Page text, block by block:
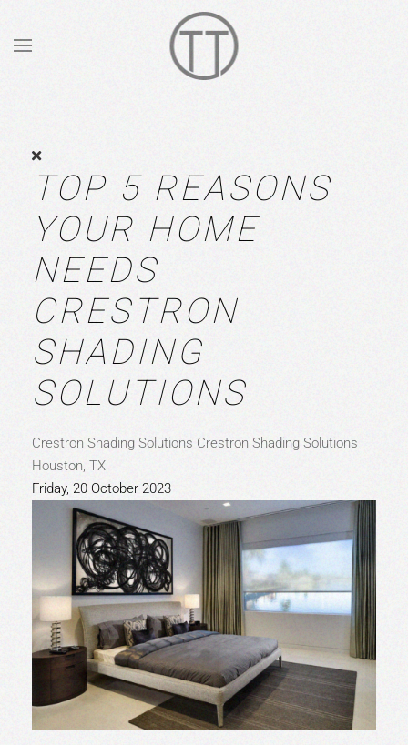
TOP 5 REASONS
YOUR HOME
NEEDS
CRESTRON
SHADING
SOLUTIONS
Crestron Shading Solutions Crestron Shading Solutions
Houston, TX
Friday, 20 October 2023